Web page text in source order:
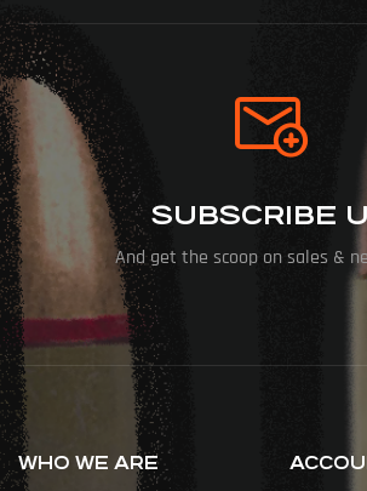
SUBSCRIBE
And get the scoop on sales &
WHO WE ARE